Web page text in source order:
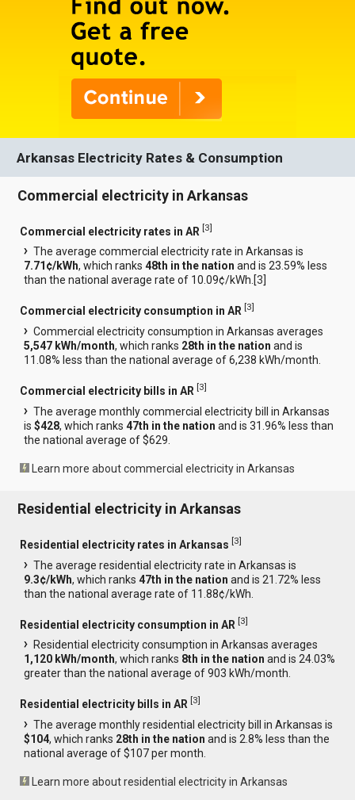
Arkansas Electricity Rates & Consumption
Commercial electricity in Arkansas
Commercial electricity rates in AR [3]
The average commercial electricity rate in Arkansas is
7.71¢/kWh, which ranks48th in the nation and is 23.59% less
than the national average rate of 10.09¢/kWh.[3
Commercial electricity consumption in AR [3]
Commercial electricity consumption in Arkansas averages
5,547 kWh/month, which ranks 28th in the nation and is
11.08% less than the national average of 6,238 kWh/month.
Commercial electricity bills in AR [3]
The average monthly commercial electricity bill in Arkansas
is$428, which ranks47th in the nation and is 31.96% less than
the national average of $629.
Learn more about commercial electricity in Arkansas
Residential electricity in Arkansas
Residential electricity rates in Arkansas [3]
The average residential electricity rate in Arkansas is
9.3¢/kWh, which ranks47th in the nation and is 21.72% less
than the national average rate of 11.88¢/kWh.
Residential electricity consumption in AR [3]
Residential electricity consumption in Arkansas averages
1,120 kWh/month, which ranks 8th in the nation and is 24.03%
greater than the national average of 903 kWh/month.
Residential electricity bills in AR [3]
The average monthly residential electricity bill in Arkansas is
$104, which ranks 28th in the nation and is 2.8% less than the
national average of $107 per month.
Learn more about residential electricity in Arkansas